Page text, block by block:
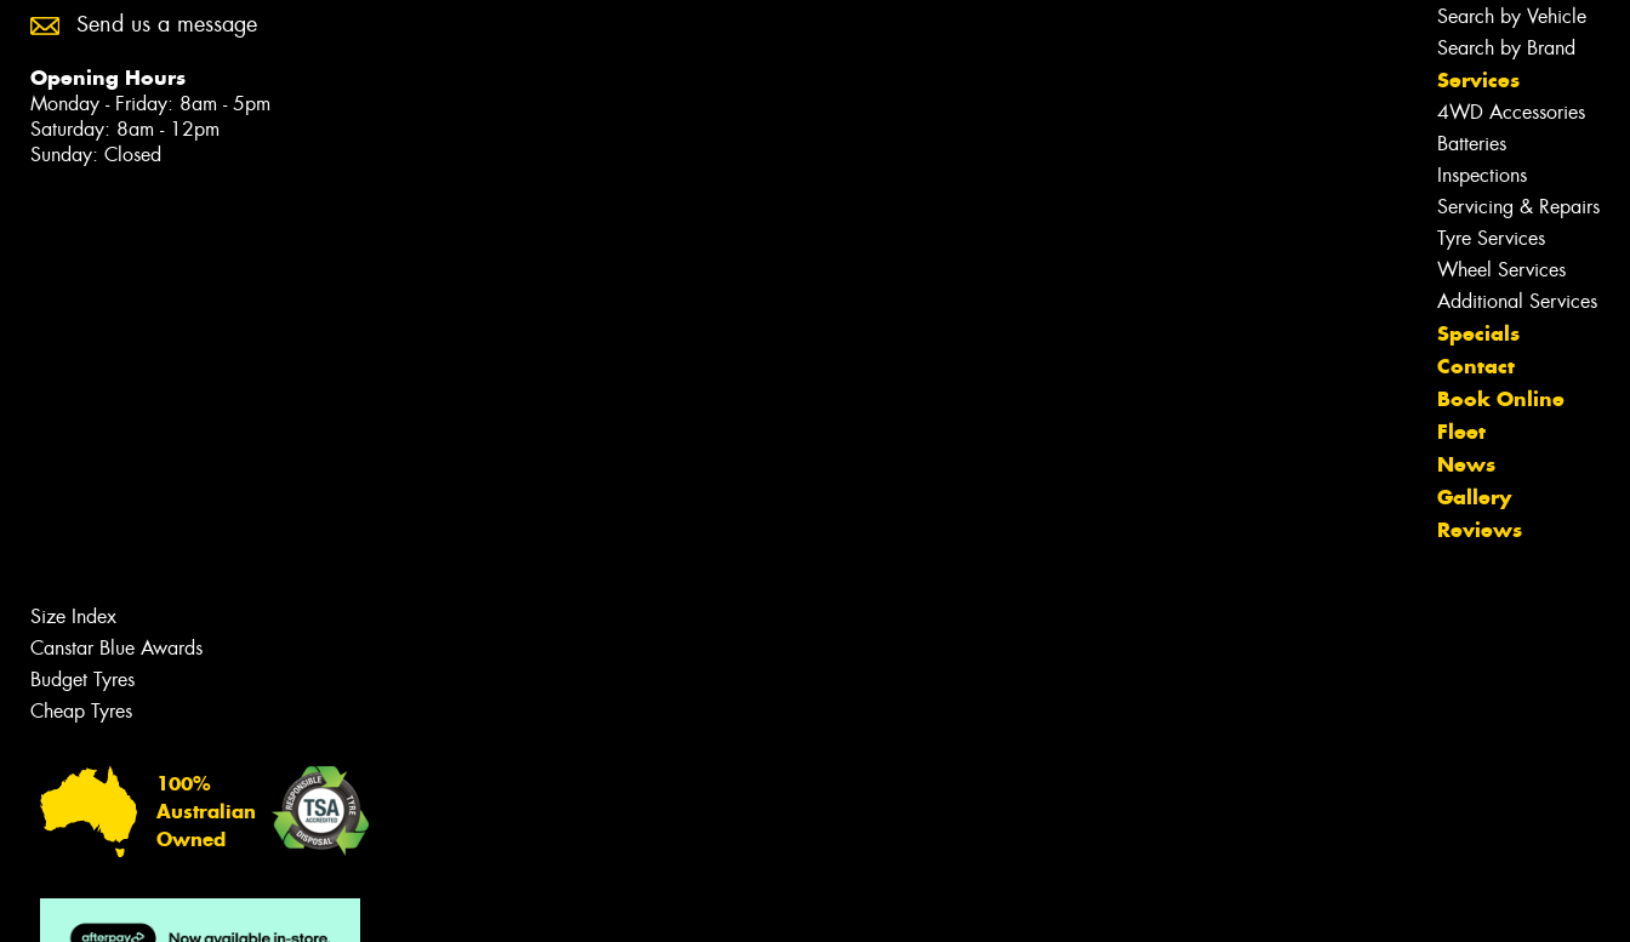
Send us a message
Opening Hours
Monday - Friday: 8am - 5pm
Saturday: 8am - 12pm
Sunday: Closed
Search by Vehicle
Search by Brand
Services
4WD Accessories
Batteries
Inspections
Servicing & Repairs
Tyre Services
Wheel Services
Additional Services
Specials
Contact
Book Online
Fleet
News
Gallery
Reviews
Size Index
Canstar Blue Awards
Budget Tyres
Cheap Tyres
100%
Australian
Owned
Let us know what you need, and our
team will text you shortly.